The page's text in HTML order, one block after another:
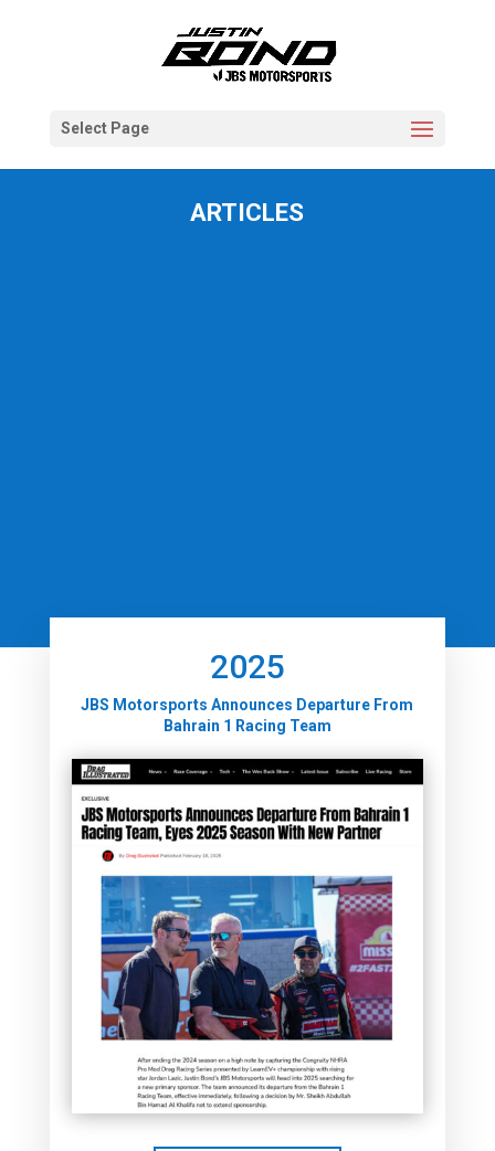
Select Page
ARTICLES
2025
JBS Motorsports Announces Departure From
Bahrain 1 Racing Team